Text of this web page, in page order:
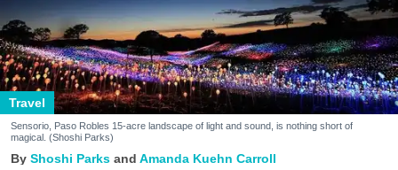
Travel
Sensorio, Paso Robles 15-acre landscape of light and sound, is nothing short of
magical. (Shoshi Parks)
Shoshi Parks Amanda Kuehn Carroll